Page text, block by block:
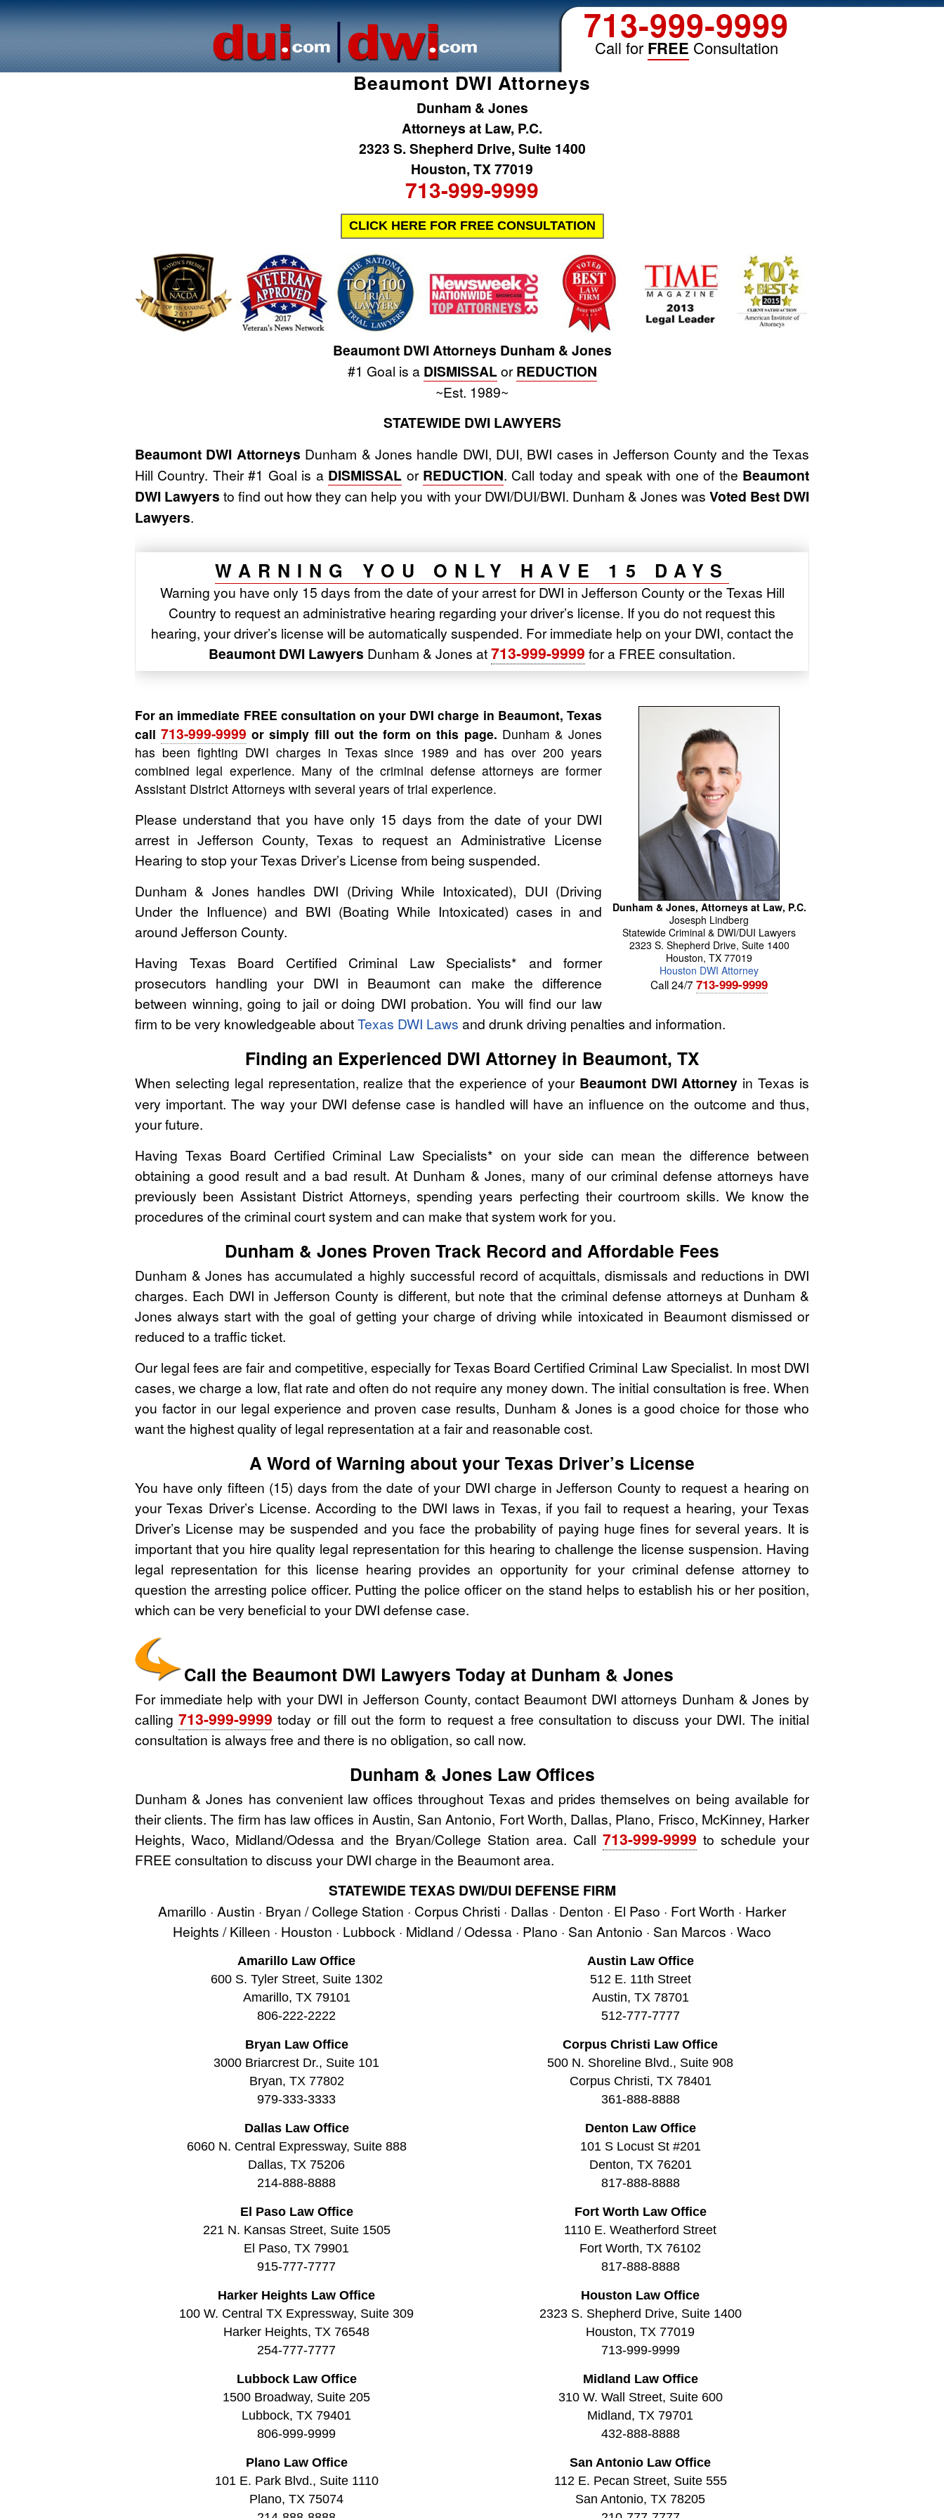
713-999-9999
Call for FREE Consultation
Beaumont DWI Attorneys
Dunham & Jones
Attorneys at Law, P.C.
2323 S. Shepherd Drive, Suite 1400
Houston, TX 77019
713-999-9999
CLICK HERE FOR FREE CONSULTATION
Beaumont DWI Attorneys Dunham & Jones
#1 Goal is a DISMISSALorREDUCTION
~Est. 1989~
STATEWIDE DWI LAWYERS
Beaumont DWI Attorneys Dunham & Jones handle DWI, DUI, BWI cases in Jefferson County and the Texas
Hill Country. Their #1 Goal is a DISMISSAL or REDUCTION. Call today and speak with one of the Beaumont
DWI Lawyers to find out how they can help you with your DWI/DUI/BWI. Dunham & Jones was Voted Best DWI
Lawyers.
WARNING YOU ONLY HAVE 15 DAYS
Warning you have only 15 days from the date of your arrest for DWI in Jefferson County or the Texas Hill
Country to request an administrative hearing regarding your driver’s license. If you do not request this
hearing, your driver’s license will be automatically suspended. For immediate help on your DWI, contact the
Beaumont DWI Lawyers Dunham & Jones at713-999-9999 for a FREE consultation.
Dunham & Jones, Attorneys at Law, P.C.
Josesph Lindberg
Statewide Criminal & DWI/DUI Lawyers
2323 S. Shepherd Drive, Suite 1400
Houston, TX 77019
Houston DWI Attorney
Call 24/7 713-999-9999
For an immediate FREE consultation on your DWI charge in Beaumont, Texas
call713-999-9999 or simply fill out the form on this page. Dunham & Jones
has been fighting DWI charges in Texas since 1989 and has over 200 years
combined legal experience. Many of the criminal defense attorneys are former
Assistant District Attorneys with several years of trial experience.
Please understand that you have only 15 days from the date of your DWI
arrest in Jefferson County, Texas to request an Administrative License
Hearing to stop your Texas Driver’s License from being suspended.
Dunham & Jones handles DWI (Driving While Intoxicated), DUI (Driving
Under the Influence) and BWI (Boating While Intoxicated) cases in and
around Jefferson County.
Having Texas Board Certified Criminal Law Specialists* and former
prosecutors handling your DWI in Beaumont can make the difference
between winning, going to jail or doing DWI probation. You will find our law
firm to be very knowledgeable aboutTexas DWI Laws and drunk driving penalties and information.
Finding an Experienced DWI Attorney in Beaumont, TX
When selecting legal representation, realize that the experience of your Beaumont DWI Attorney in Texas is
very important. The way your DWI defense case is handled will have an influence on the outcome and thus,
your future.
Having Texas Board Certified Criminal Law Specialists* on your side can mean the difference between
obtaining a good result and a bad result. At Dunham & Jones, many of our criminal defense attorneys have
previously been Assistant District Attorneys, spending years perfecting their courtroom skills. We know the
procedures of the criminal court system and can make that system work for you.
Dunham & Jones Proven Track Record and Affordable Fees
Dunham & Jones has accumulated a highly successful record of acquittals, dismissals and reductions in DWI
charges. Each DWI in Jefferson County is different, but note that the criminal defense attorneys at Dunham &
Jones always start with the goal of getting your charge of driving while intoxicated in Beaumont dismissed or
reduced to a traffic ticket.
Our legal fees are fair and competitive, especially for Texas Board Certified Criminal Law Specialist. In most DWI
cases, we charge a low, flat rate and often do not require any money down. The initial consultation is free. When
you factor in our legal experience and proven case results, Dunham & Jones is a good choice for those who
want the highest quality of legal representation at a fair and reasonable cost.
A Word of Warning about your Texas Driver’s License
You have only fifteen (15) days from the date of your DWI charge in Jefferson County to request a hearing on
your Texas Driver’s License. According to the DWI laws in Texas, if you fail to request a hearing, your Texas
Driver’s License may be suspended and you face the probability of paying huge fines for several years. It is
important that you hire quality legal representation for this hearing to challenge the license suspension. Having
legal representation for this license hearing provides an opportunity for your criminal defense attorney to
question the arresting police officer. Putting the police officer on the stand helps to establish his or her position,
which can be very beneficial to your DWI defense case.
Call the Beaumont DWI Lawyers Today at Dunham & Jones
For immediate help with your DWI in Jefferson County, contact Beaumont DWI attorneys Dunham & Jones by
calling713-999-9999 today or fill out the form to request a free consultation to discuss your DWI. The initial
consultation is always free and there is no obligation, so call now.
Dunham & Jones Law Offices
Dunham & Jones has convenient law offices throughout Texas and prides themselves on being available for
their clients. The firm has law offices in Austin, San Antonio, Fort Worth, Dallas, Plano, Frisco, McKinney, Harker
Heights, Waco, Midland/Odessa and the Bryan/College Station area. Call 713-999-9999 to schedule your
FREE consultation to discuss your DWI charge in the Beaumont area.
STATEWIDE TEXAS DWI/DUI DEFENSE FIRM
Amarillo · Austin · Bryan / College Station · Corpus Christi · Dallas · Denton · El Paso · Fort Worth · Harker
Heights / Killeen · Houston · Lubbock · Midland / Odessa · Plano · San Antonio · San Marcos · Waco
Amarillo Law Office
600 S. Tyler Street, Suite 1302
Amarillo, TX 79101
806-222-2222
Austin Law Office
512 E. 11th Street
Austin, TX 78701
512-777-7777
Bryan Law Office
3000 Briarcrest Dr., Suite 101
Bryan, TX 77802
979-333-3333
Corpus Christi Law Office
500 N. Shoreline Blvd., Suite 908
Corpus Christi, TX 78401
361-888-8888
Dallas Law Office
6060 N. Central Expressway, Suite 888
Dallas, TX 75206
214-888-8888
Denton Law Office
101 S Locust St #201
Denton, TX 76201
817-888-8888
El Paso Law Office
221 N. Kansas Street, Suite 1505
El Paso, TX 79901
915-777-7777
Fort Worth Law Office
1110 E. Weatherford Street
Fort Worth, TX 76102
817-888-8888
Harker Heights Law Office
100 W. Central TX Expressway, Suite 309
Harker Heights, TX 76548
254-777-7777
Houston Law Office
2323 S. Shepherd Drive, Suite 1400
Houston, TX 77019
713-999-9999
Lubbock Law Office
1500 Broadway, Suite 205
Lubbock, TX 79401
806-999-9999
Midland Law Office
310 W. Wall Street, Suite 600
Midland, TX 79701
432-888-8888
Plano Law Office
101 E. Park Blvd., Suite 1110
Plano, TX 75074
San Antonio Law Office
112 E. Pecan Street, Suite 555
San Antonio, TX 78205